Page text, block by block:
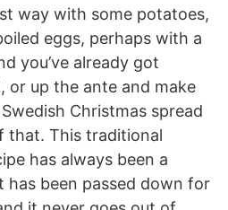
way with some potatoes,
eggs, perhaps with a
you’ve already got
or up the ante and make
Christmas spread
that. This traditional
has always been a
has been passed down for